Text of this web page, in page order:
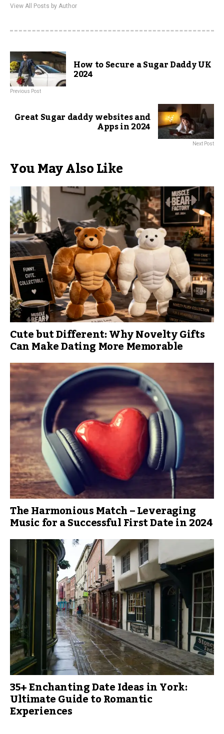
View All Posts by Author
How to Secure a Sugar Daddy UK
2024
Previous Post
Great Sugar daddy websites and
Apps in 2024
Next Post
You May Also Like
Cute but Different: Why Novelty Gifts
Can Make Dating More Memorable
The Harmonious Match – Leveraging
Music for a Successful First Date in 2024
35+ Enchanting Date Ideas in York:
Ultimate Guide to Romantic
Experiences